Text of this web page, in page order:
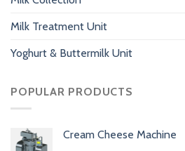
Milk Treatment Unit
Yoghurt & Buttermilk Unit
POPULAR PRODUCTS
Cream Cheese Machine